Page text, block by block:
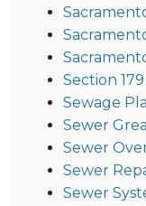
Section
Sewage
Sewer
Sewer
Sewer
Sewer